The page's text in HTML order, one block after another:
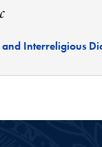
Interreligious